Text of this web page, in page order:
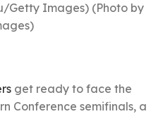
Getty Images) (Photo by
get ready to face the
Conference semifinals, a